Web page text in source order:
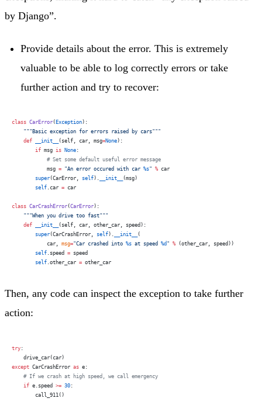
by Django”.
Provide details about the error. This is extremely
valuable to be able to log correctly errors or take
further action and try to recover:
class CarError ( Exception):
    """Basic exception for errors raised by cars"""
    def
__init__ (self, car, msg=None):
        if
msg is None :
            # Set some default useful error message
            msg
= "An error occured with car %s" % car
        super
(CarError, self). __init__
(msg)
        self
.car = car
class CarCrashError (CarError):
    """When you drive too fast"""
    def
__init__
(self, car, other_car, speed):
        super
(CarCrashError, self). __init__
(
            car,
msg="Car crashed into %s at speed %d " % (other_car, speed))
        self
.speed = speed
        self
.other_car = other_car
Then, any code can inspect the exception to take further
action:
try :
    drive_car(car)
except CarCrashError as e:
    # If we crash at high speed, we call emergency
    if
e.speed >= 30 :
        call_911()